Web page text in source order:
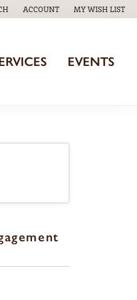
TOOLBAR SEARCH MENU
ACCOUNT
TOGGLE MY ACCOUNT MENU
MY WISH LIST
TOGGLE MY
EVENTS